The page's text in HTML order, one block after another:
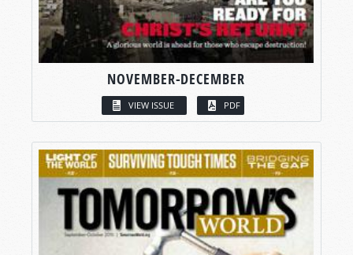
NOVEMBER-DECEMBER
VIEW ISSUE PDF